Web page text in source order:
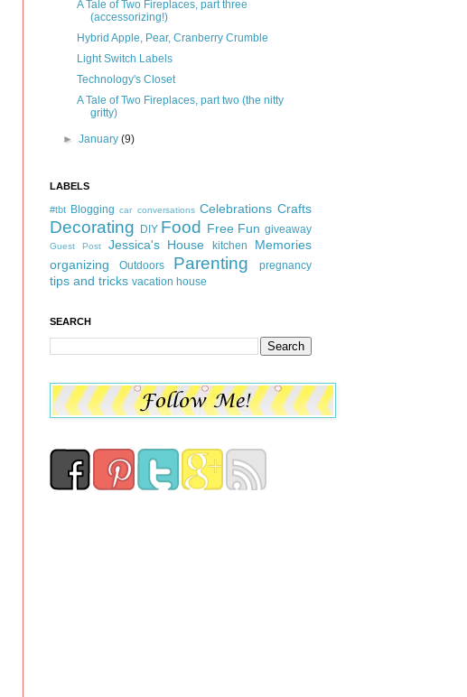
A Tale of Two Fireplaces, part three
(accessorizing!)
Hybrid Apple, Pear, Cranberry Crumble
Light Switch Labels
Technology's Closet
A Tale of Two Fireplaces, part two (the nitty
gritty)
►January(9)
LABELS
#tbt Blogging car conversations Celebrations Crafts
Decorating DIY Food Free Fun giveaway
Guest Post Jessica's House kitchen
Memories
organizing
Outdoors Parenting pregnancy
tips and tricks vacation house
SEARCH